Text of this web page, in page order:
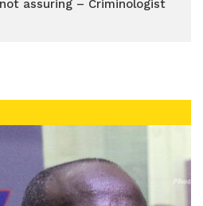
assuring – Criminologist